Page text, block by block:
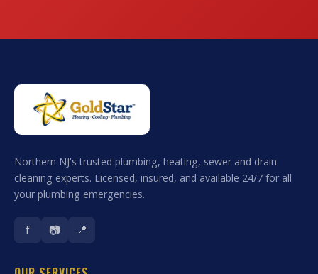
Northern NJ's trusted plumbing, heating, sewer and drain
cleaning experts. Licensed, insured, and available 24/7 for all
your plumbing emergencies.
f 📷 📍